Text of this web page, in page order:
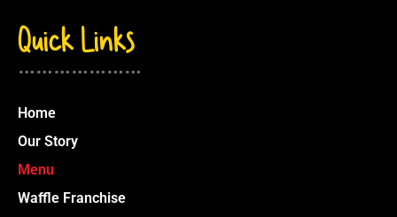
Quick Links
…………………
Home
Our Story
Menu
Waffle Franchise